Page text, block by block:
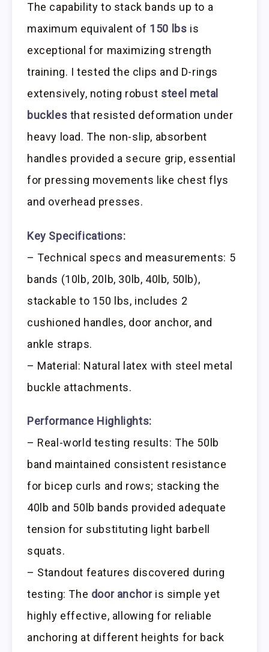
The capability to stack bands up to a
maximum equivalent of 150 lbs is
exceptional for maximizing strength
training. I tested the clips and D-rings
extensively, noting robust steel metal
buckles that resisted deformation under
heavy load. The non-slip, absorbent
handles provided a secure grip, essential
for pressing movements like chest flys
and overhead presses.
Key Specifications:
– Technical specs and measurements: 5
bands (10lb, 20lb, 30lb, 40lb, 50lb),
stackable to 150 lbs, includes 2
cushioned handles, door anchor, and
ankle straps.
– Material: Natural latex with steel metal
buckle attachments.
Performance Highlights:
– Real-world testing results: The 50lb
band maintained consistent resistance
for bicep curls and rows; stacking the
40lb and 50lb bands provided adequate
tension for substituting light barbell
squats.
– Standout features discovered during
testing: The door anchoris simple yet
highly effective, allowing for reliable
anchoring at different heights for back